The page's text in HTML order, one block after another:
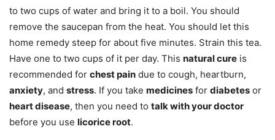
to two cups of water and bring it to a boil. You should
remove the saucepan from the heat. You should let this
home remedy steep for about five minutes. Strain this tea.
Have one to two cups of it per day. This natural cure is
recommended for chest pain due to cough, heartburn,
anxiety, and stress. If you take medicines for diabetes or
heart disease, then you need to talk with your doctor
before you use licorice root.